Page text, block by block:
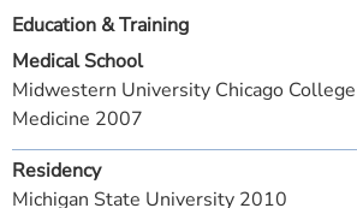
Education & Training
Medical School
Midwestern University Chicago
Medicine 2007
Residency
Michigan State University 2010